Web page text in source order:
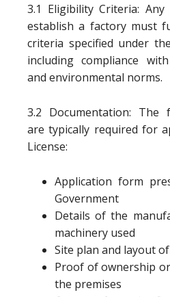
3.1 Eligibility Criteria:
establish a factory must
criteria specified under
including compliance
and environmental norms.
3.2 Documentation: The
are typically required for
License:
Application form
Government
Details of the
machinery used
Site plan and layout
Proof of ownership
the premises